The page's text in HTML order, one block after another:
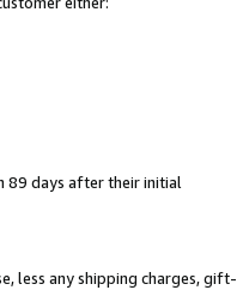
89 days after their initial
less any shipping charges, gift-